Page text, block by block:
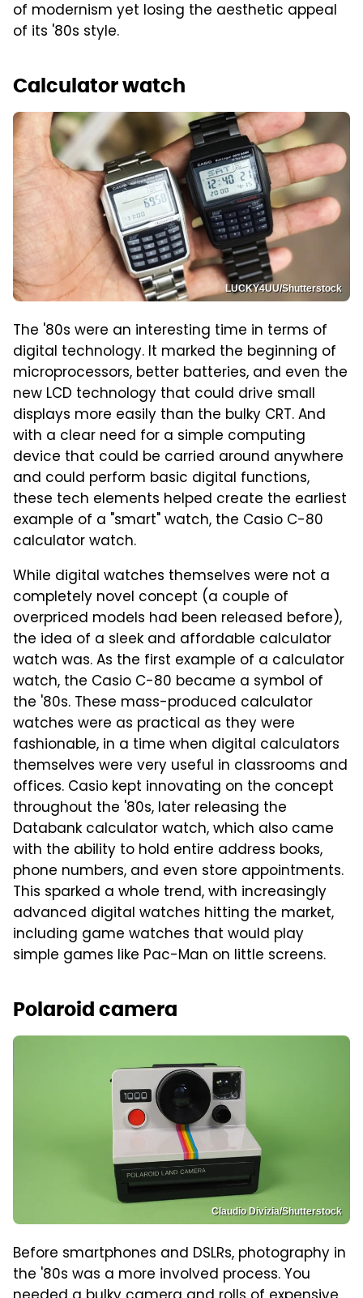
of modernism yet losing the aesthetic appeal
of its '80s style.
Calculator watch
LUCKY4UU/Shutterstock
The '80s were an interesting time in terms of
digital technology. It marked the beginning of
microprocessors, better batteries, and even the
new LCD technology that could drive small
displays more easily than the bulky CRT. And
with a clear need for a simple computing
device that could be carried around anywhere
and could perform basic digital functions,
these tech elements helped create the earliest
example of a "smart" watch, the Casio C-80
calculator watch.
While digital watches themselves were not a
completely novel concept (a couple of
overpriced models had been released before),
the idea of a sleek and affordable calculator
watch was. As the first example of a calculator
watch, the Casio C-80 became a symbol of
the '80s. These mass-produced calculator
watches were as practical as they were
fashionable, in a time when digital calculators
themselves were very useful in classrooms and
offices. Casio kept innovating on the concept
throughout the '80s, later releasing the
Databank calculator watch, which also came
with the ability to hold entire address books,
phone numbers, and even store appointments.
This sparked a whole trend, with increasingly
advanced digital watches hitting the market,
including game watches that would play
simple games like Pac-Man on little screens.
Polaroid camera
Claudio Divizia/Shutterstock
Before smartphones and DSLRs, photography in
the '80s was a more involved process. You